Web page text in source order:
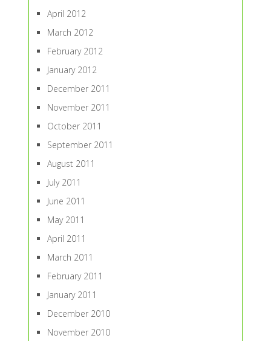
April 2012
March 2012
February 2012
January 2012
December 2011
November 2011
October 2011
September 2011
August 2011
July 2011
June 2011
May 2011
April 2011
March 2011
February 2011
January 2011
December 2010
November 2010